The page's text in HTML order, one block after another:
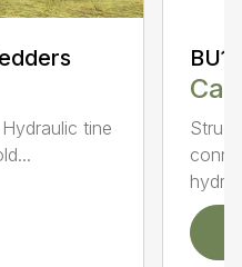
tine
hydr...